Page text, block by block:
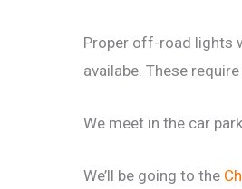
Proper off-road lights
availabe. These
We meet in the car
We’ll be going to the